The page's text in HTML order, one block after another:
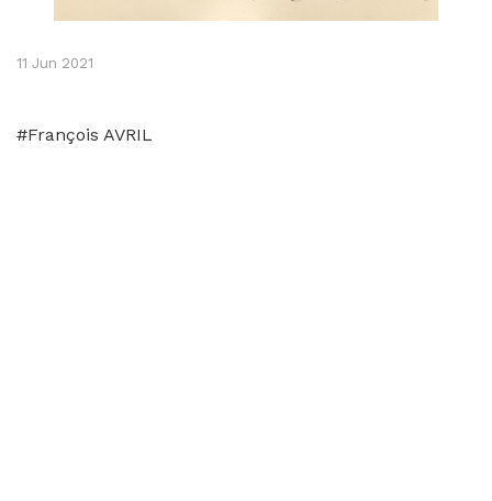
11 Jun 2021
#François AVRIL